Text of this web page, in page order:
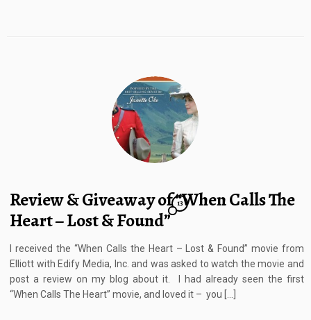
Review & Giveaway of “When Calls The
Heart – Lost & Found”
13
I received the “When Calls the Heart – Lost & Found” movie from
Elliott with Edify Media, Inc. and was asked to watch the movie and
post a review on my blog about it. I had already seen the first
“When Calls The Heart” movie, and loved it – you […]